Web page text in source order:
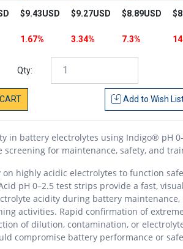
$9.43USD $9.27USD $8.89USD
1.67% 3.34% 7.3%
Qty:
CART Add to Wish
in battery electrolytes using Indigo® pH
screening for maintenance, safety, and
on highly acidic electrolytes to function
pH 0–2.5 test strips provide a fast,
acidity during battery maintenance,
activities. Rapid confirmation of
of dilution, contamination, or
compromise battery performance or